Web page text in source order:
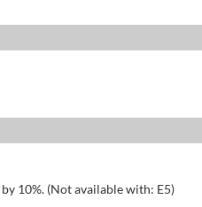
10%. (Not available with: E5)